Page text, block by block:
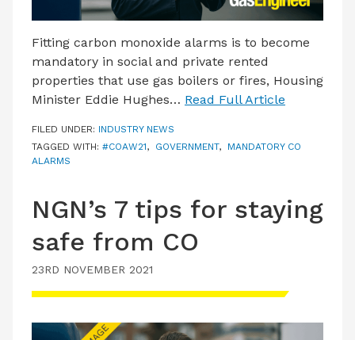
Fitting carbon monoxide alarms is to become
mandatory in social and private rented
properties that use gas boilers or fires, Housing
Minister Eddie Hughes… Read Full Article
FILED UNDER: INDUSTRY NEWS
TAGGED WITH: #COAW21, GOVERNMENT, MANDATORY CO
ALARMS
NGN’s 7 tips for staying
safe from CO
23RD NOVEMBER 2021